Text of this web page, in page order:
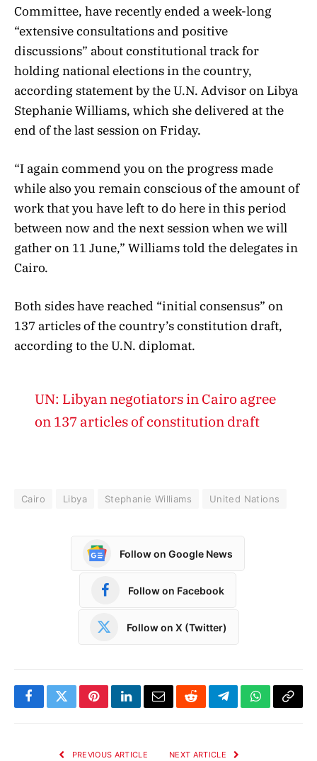
Committee, have recently ended a week-long
“extensive consultations and positive
discussions” about constitutional track for
holding national elections in the country,
according statement by the U.N. Advisor on Libya
Stephanie Williams, which she delivered at the
end of the last session on Friday.
“I again commend you on the progress made
while also you remain conscious of the amount of
work that you have left to do here in this period
between now and the next session when we will
gather on 11 June,” Williams told the delegates in
Cairo.
Both sides have reached “initial consensus” on
137 articles of the country’s constitution draft,
according to the U.N. diplomat.
UN: Libyan negotiators in Cairo agree
on 137 articles of constitution draft
Cairo Libya Stephanie Williams United Nations
Follow on Google News
Follow on Facebook
Follow on X (Twitter)
FacebookTwitterPinterestLinkedInEmailRedditTelegramWhatsApp
Copy
PREVIOUS ARTICLE NEXT ARTICLE